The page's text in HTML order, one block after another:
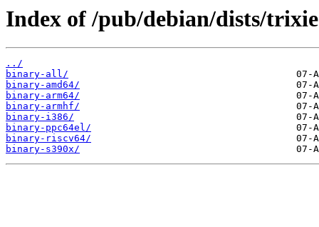
Index of /pub/debian/dists/
../
binary-all/
binary-amd64/
binary-arm64/
binary-armhf/
binary-i386/
binary-ppc64el/
binary-riscv64/
binary-s390x/